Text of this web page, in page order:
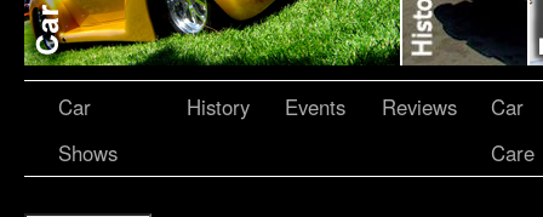
Car
Shows
History Events Reviews
Car
Care